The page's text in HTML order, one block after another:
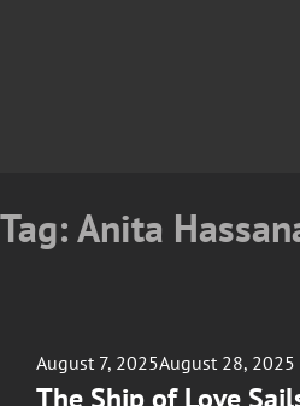
Tag:Anita
Posted
on
August 7, 2025August 28, 2025